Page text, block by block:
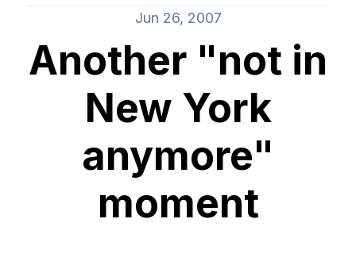
Jun 26, 2007
Another "not in
New York
anymore"
moment